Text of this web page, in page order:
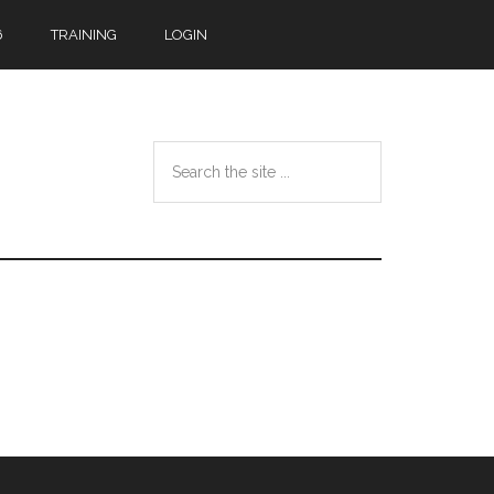
TRAINING LOGIN
the